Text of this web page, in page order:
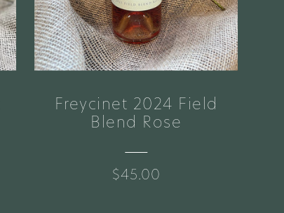
Freycinet 2024 Field
Blend Rose
$45.00